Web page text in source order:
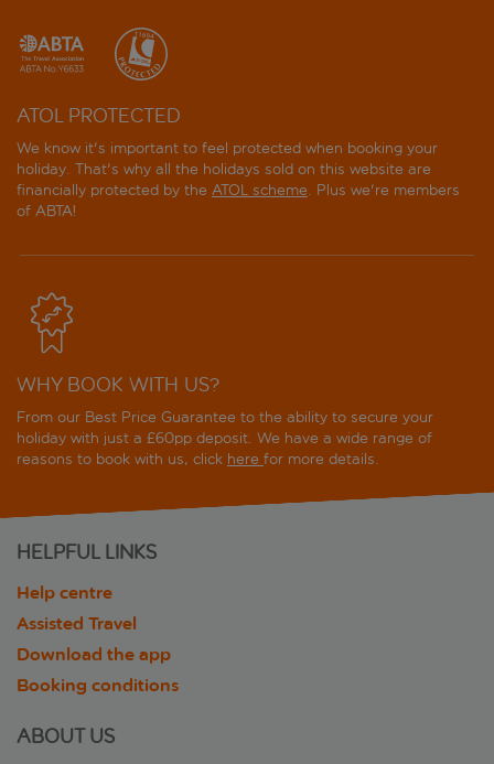
ATOL PROTECTED
We know it's important to feel protected when booking your
holiday. That's why all the holidays sold on this website are
financially protected by the ATOL scheme. Plus we're members
of ABTA!
WHY BOOK WITH US?
From our Best Price Guarantee to the ability to secure your
holiday with just a £60pp deposit. We have a wide range of
reasons to book with us, click here for more details.
HELPFUL LINKS
Help centre
Assisted Travel
Download the app
Booking conditions
ABOUT US